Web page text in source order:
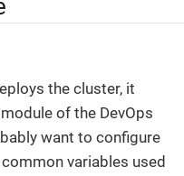
the cluster, it
of the DevOps
want to configure
variables used